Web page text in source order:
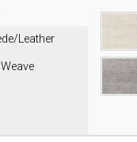
Leather